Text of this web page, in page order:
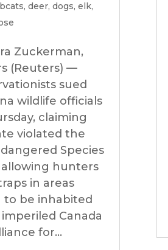
, deer, dogs, elk,
Zuckerman,
(Reuters) —
sued
wildlife officials
claiming
violated the
Species
hunters
in areas
to be inhabited
Canada
for...